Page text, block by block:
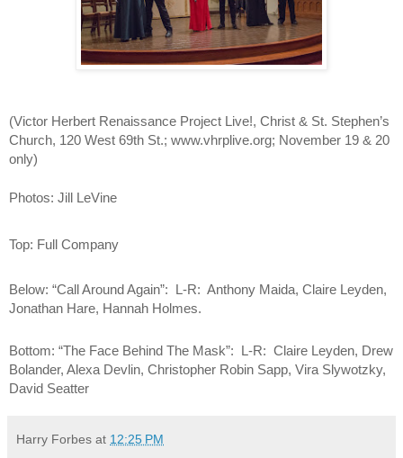
(Victor Herbert Renaissance Project Live!, Christ & St. Stephen’s
Church, 120 West 69th St.; www.vhrplive.org; November 19 & 20
only)
Photos: Jill LeVine
Top: Full Company
Below: “Call Around Again”:  L-R:  Anthony Maida, Claire Leyden,
Jonathan Hare, Hannah Holmes.
Bottom: “The Face Behind The Mask”:  L-R:  Claire Leyden, Drew
Bolander, Alexa Devlin, Christopher Robin Sapp, Vira Slywotzky,
David Seatter
Harry Forbes at 12:25 PM